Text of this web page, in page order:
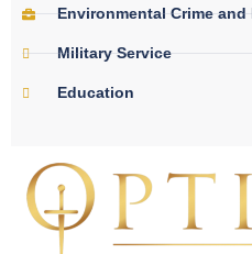
Environmental Crime
Military Service
Education